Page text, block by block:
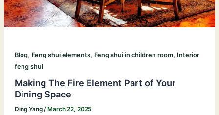
Blog, Feng shui elements, Feng shui in children room, Interior
feng shui
Making The Fire Element Part of Your
Dining Space
Ding Yang / March 22, 2025